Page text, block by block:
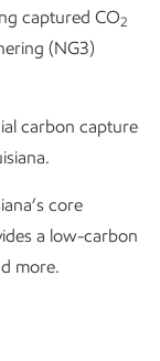
captured CO2
(NG3)
carbon capture
core
a low-carbon
more.